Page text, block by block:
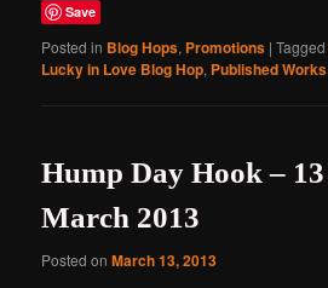
Save
Posted in Blog Hops, Promotions |Tagged
Lucky in Love Blog Hop, Published Works
Hump Day Hook – 13
March 2013
Posted onMarch 13, 2013